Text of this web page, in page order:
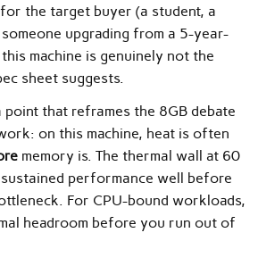
the target buyer (a student, a
upgrading from a 5-year-
machine is genuinely not the
sheet suggests.
that reframes the 8GB debate
on this machine, heat is often
memory is. The thermal wall at 60
performance well before
For CPU-bound workloads,
headroom before you run out of